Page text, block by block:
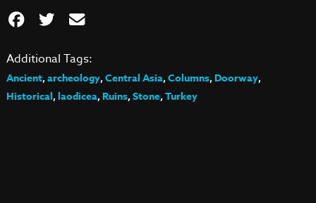
Additional Tags:
Ancient,archeology,Central Asia,Columns,Doorway,
Historical,laodicea,Ruins,Stone,Turkey